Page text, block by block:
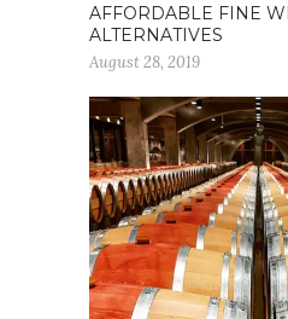
AFFORDABLE FINE
ALTERNATIVES
August 28, 2019